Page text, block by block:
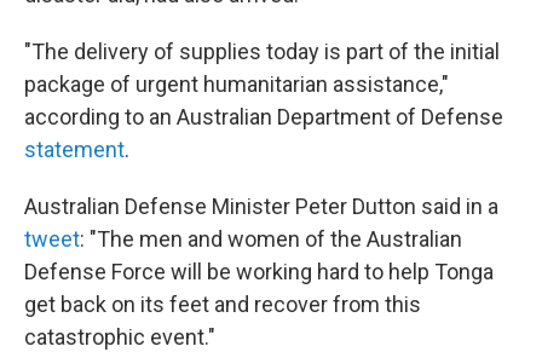
"The delivery of supplies today is part of the initial
package of urgent humanitarian assistance,"
according to an Australian Department of Defense
statement.
Australian Defense Minister Peter Dutton said in a
tweet: "The men and women of the Australian
Defense Force will be working hard to help Tonga
get back on its feet and recover from this
catastrophic event."